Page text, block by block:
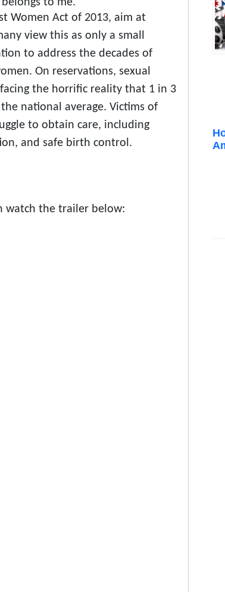
to me.”
Women Act of 2013, aim at
view this as only a small
to address the decades of
On reservations, sexual
the horrific reality that 1 in 3
national average. Victims of
to obtain care, including
and safe birth control.
watch the trailer below: